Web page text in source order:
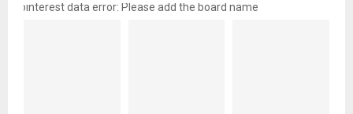
pinterest data error: Please add the board name